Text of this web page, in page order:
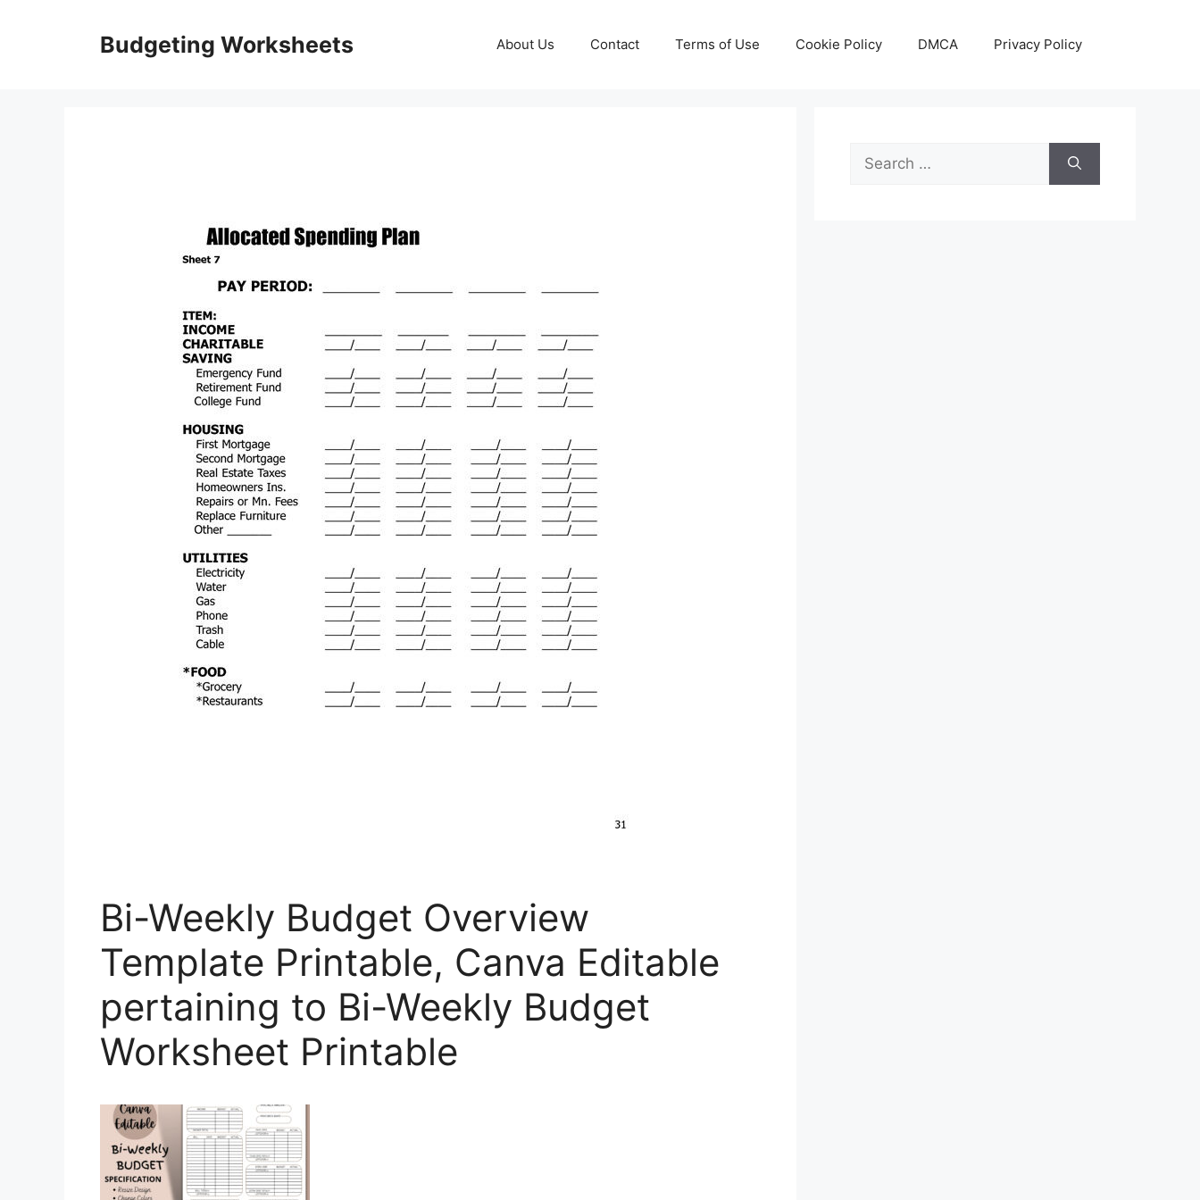
Budgeting Worksheets About Us Contact Terms of Use Cookie Policy DMCA Privacy Policy
Bi-Weekly Budget Overview
Template Printable, Canva Editable
pertaining to Bi-Weekly Budget
Worksheet Printable
Search
for: